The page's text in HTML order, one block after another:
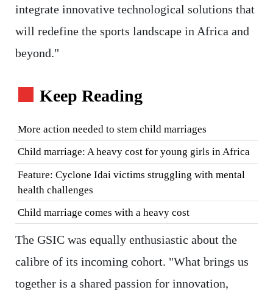
integrate innovative technological solutions that
will redefine the sports landscape in Africa and
beyond."
Keep Reading
More action needed to stem child marriages
Child marriage: A heavy cost for young girls in Africa
Feature: Cyclone Idai victims struggling with mental
health challenges
Child marriage comes with a heavy cost
The GSIC was equally enthusiastic about the
calibre of its incoming cohort. "What brings us
together is a shared passion for innovation,